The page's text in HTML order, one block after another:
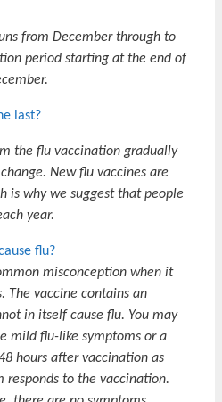
from December through to
period starting at the end of
last?
the flu vaccination gradually
New flu vaccines are
is why we suggest that people
year.
flu?
misconception when it
The vaccine contains an
in itself cause flu. You may
mild flu-like symptoms or a
hours after vaccination as
responds to the vaccination.